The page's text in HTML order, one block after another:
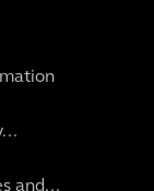
and...